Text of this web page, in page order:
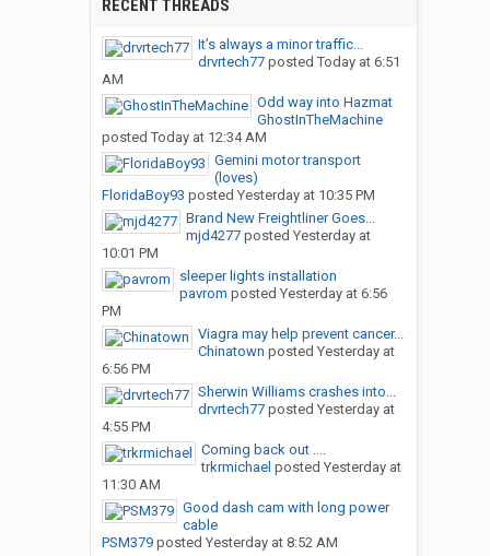
RECENT THREADS
It’s always a minor traffic...
drvrtech77posted Today at 6:51
AM
Odd way into Hazmat
GhostInTheMachine
posted Today at 12:34 AM
Gemini motor transport
(loves)
FloridaBoy93 posted Yesterday at 10:35 PM
Brand New Freightliner Goes...
mjd4277posted Yesterday at
10:01 PM
sleeper lights installation
pavrom posted Yesterday at 6:56
PM
Viagra may help prevent cancer...
Chinatown posted Yesterday at
6:56 PM
Sherwin Williams crashes into...
drvrtech77posted Yesterday at
4:55 PM
Coming back out ....
trkrmichael posted Yesterday at
11:30 AM
Good dash cam with long power
cable
PSM379posted Yesterday at 8:52 AM